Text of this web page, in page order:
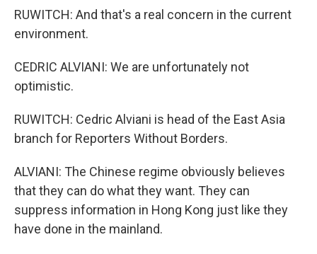
RUWITCH: And that's a real concern in the current
environment.
CEDRIC ALVIANI: We are unfortunately not
optimistic.
RUWITCH: Cedric Alviani is head of the East Asia
branch for Reporters Without Borders.
ALVIANI: The Chinese regime obviously believes
that they can do what they want. They can
suppress information in Hong Kong just like they
have done in the mainland.